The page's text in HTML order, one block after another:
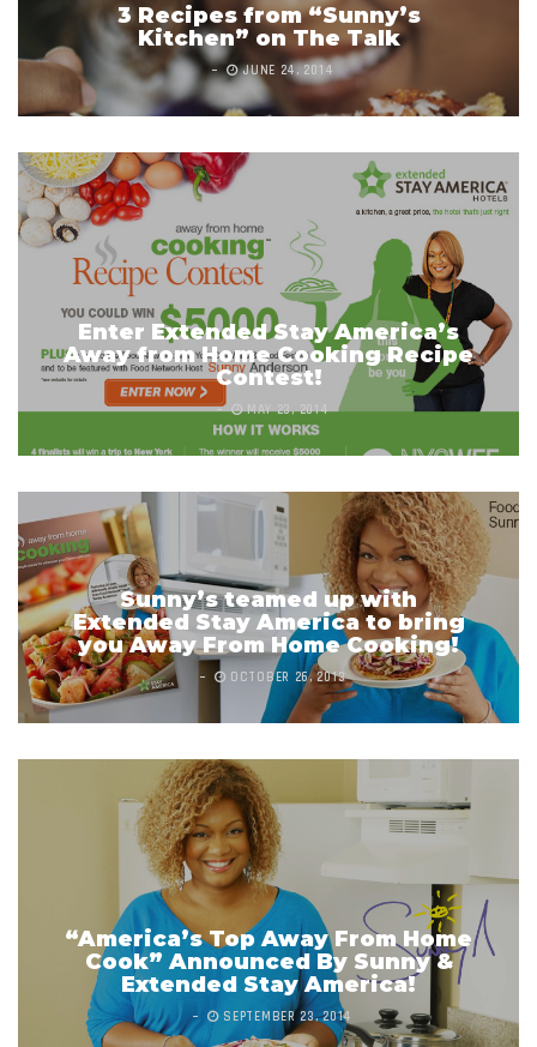
3 Recipes from “Sunny’s
Kitchen” on The Talk
JUNE 24, 2014
Enter Extended Stay America’s
Away from Home Cooking Recipe
Contest!
MAY 23, 2014
Sunny’s teamed up with
Extended Stay America to bring
you Away From Home Cooking!
OCTOBER 26, 2013
“America’s Top Away From Home
Cook” Announced By Sunny &
Extended Stay America!
SEPTEMBER 23, 2014